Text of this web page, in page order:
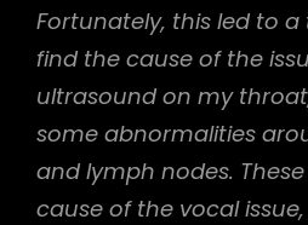
Fortunately, this led to a
find the cause of the
ultrasound on my
some abnormalities
and lymph nodes.
cause of the vocal